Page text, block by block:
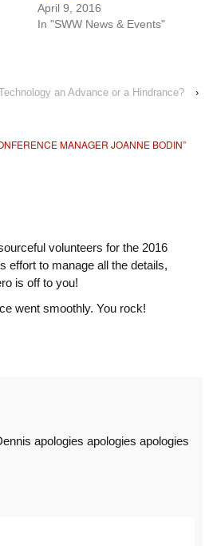
April 9, 2016
In "SWW News & Events"
an Advance or a Hindrance?
›
MANAGER JOANNE BODIN”
volunteers for the 2016
effort to manage all the details,
is off to you!
went smoothly. You rock!
apologies apologies apologies